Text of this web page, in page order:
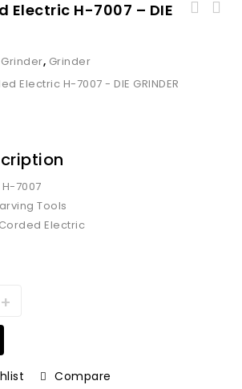
Electric H-7007 – DIE
, Grinder
Electric H-7007 - DIE GRINDER
7007
Tools
Electric
Compare